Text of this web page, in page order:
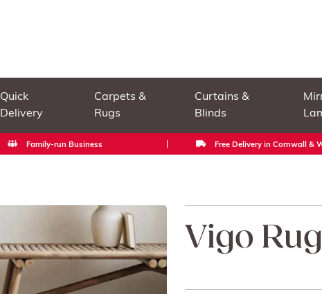
Quick
Delivery
Carpets &
Rugs
Curtains &
Blinds
Family-run Business Free Delivery in Cornwall &
Vigo